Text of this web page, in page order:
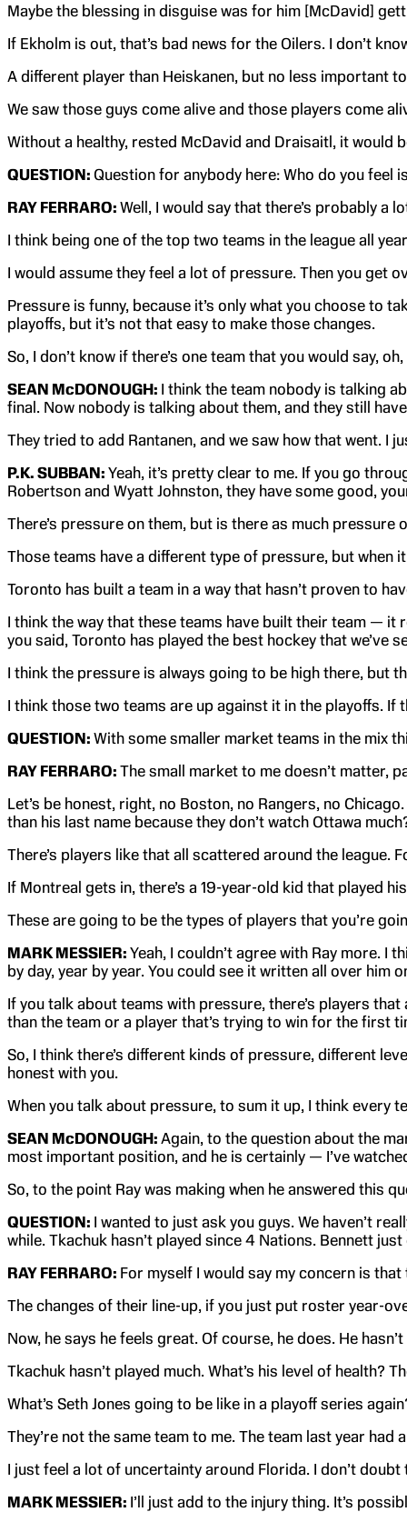
Maybe the blessing in disguise was for him [McDavid]
If Ekholm is out, that’s bad news for the Oilers. I don’t
A different player than Heiskanen, but no less important
We saw those guys come alive and those players come
Without a healthy, rested McDavid and Draisaitl, it would
QUESTION: Question for anybody here: Who do you
RAY FERRARO: Well, I would say that there’s probably a
I think being one of the top two teams in the league all
I would assume they feel a lot of pressure. Then you get
Pressure is funny, because it’s only what you choose to
playoffs, but it’s not that easy to make those changes.
So, I don’t know if there’s one team that you would say,
SEAN McDONOUGH: I think the team nobody is talking
final. Now nobody is talking about them, and they still
They tried to add Rantanen, and we saw how that went. I
P.K. SUBBAN: Yeah, it’s pretty clear to me. If you go
Robertson and Wyatt Johnston, they have some good,
There’s pressure on them, but is there as much
Those teams have a different type of pressure, but when
Toronto has built a team in a way that hasn’t proven to
I think the way that these teams have built their team — it
you said, Toronto has played the best hockey that
I think the pressure is always going to be high there, but
I think those two teams are up against it in the playoffs. If
QUESTION: With some smaller market teams in the mix
RAY FERRARO: The small market to me doesn’t matter,
Let’s be honest, right, no Boston, no Rangers, no
than his last name because they don’t watch Ottawa
There’s players like that all scattered around the league.
If Montreal gets in, there’s a 19-year-old kid that played
These are going to be the types of players that you’re
MARK MESSIER: Yeah, I couldn’t agree with Ray more. I
by day, year by year. You could see it written all over him
If you talk about teams with pressure, there’s players
than the team or a player that’s trying to win for the first
So, I think there’s different kinds of pressure, different
honest with you.
When you talk about pressure, to sum it up, I think every
SEAN McDONOUGH: Again, to the question about the
most important position, and he is certainly — I’ve
So, to the point Ray was making when he answered this
QUESTION: I wanted to just ask you guys. We haven’t
while. Tkachuk hasn’t played since 4 Nations. Bennett
RAY FERRARO: For myself I would say my concern is
The changes of their line-up, if you just put roster year-
Now, he says he feels great. Of course, he does. He
Tkachuk hasn’t played much. What’s his level of health?
What’s Seth Jones going to be like in a playoff series
They’re not the same team to me. The team last year
I just feel a lot of uncertainty around Florida. I don’t
MARK MESSIER: I’ll just add to the injury thing. It’s